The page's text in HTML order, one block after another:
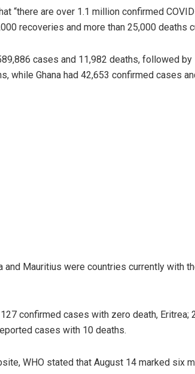
“there are over 1.1 million confirmed
recoveries and more than 25,000 deaths
cases and 11,982 deaths, followed
while Ghana had 42,653 confirmed cases
and Mauritius were countries currently with
confirmed cases with zero death, Eritrea;
cases with 10 deaths.
WHO stated that August 14 marked six